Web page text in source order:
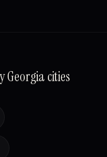
Georgia cities